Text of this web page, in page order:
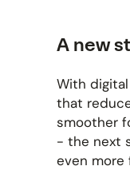
A new
With
that
smoother
- the next
even more